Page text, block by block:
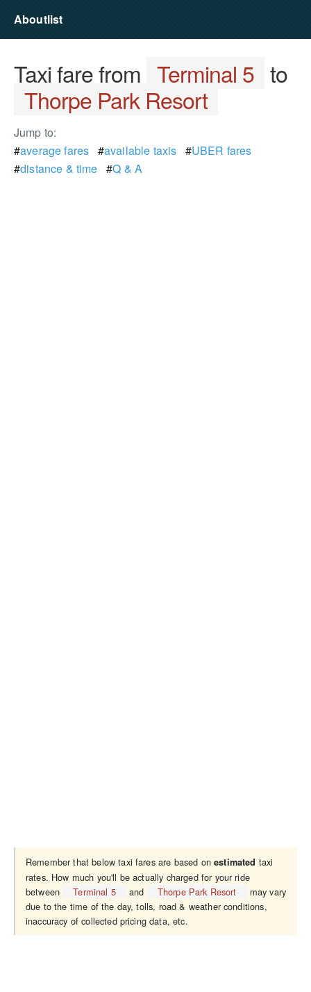
Aboutlist
Taxi fare from Terminal 5 to
Thorpe Park Resort
Jump to:
#average fares #available taxis #UBER fares
#distance & time #Q & A
Remember that below taxi fares are based onestimated taxi
rates. How much you'll be actually charged for your ride
between
Terminal 5 and Thorpe Park Resort
may vary
due to the time of the day, tolls, road & weather conditions,
inaccuracy of collected pricing data, etc.